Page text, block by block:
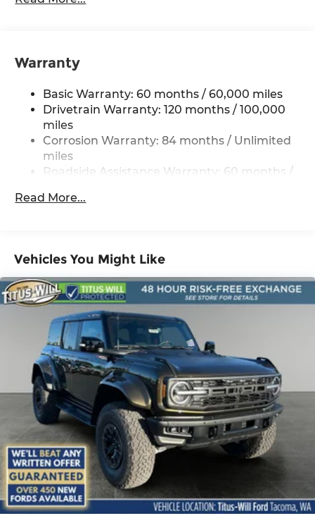
Front And Rear Anti-Roll Bars
19 Gal. Fuel Tank
Single Stainless Steel Exhaust
Permanent Locking Hubs
Strut Front Suspension w/Coil Springs
4-Wheel Disc Brakes w/4-Wheel ABS, Front
Warranty
Basic Warranty: 60 months / 60,000 miles
Drivetrain Warranty: 120 months / 100,000
miles
Corrosion Warranty: 84 months / Unlimited
miles
Roadside Assistance Warranty: 60 months /
Read More...
Vehicles You Might Like